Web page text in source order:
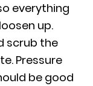
everything
up.
scrub the
Pressure
be good